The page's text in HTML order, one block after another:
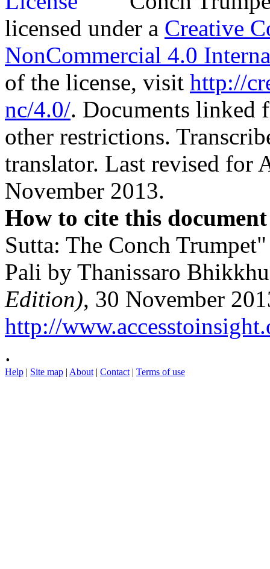
licensed under a Creative
NonCommercial 4.0
of the license, visit http://
nc/4.0/. Documents linked
other restrictions.
translator. Last revised for
November 2013.
How to cite this document
Sutta: The Conch
Pali by Thanissaro
Edition), 30 November
http://
.
Help | Site map | About | Contact | Terms of use